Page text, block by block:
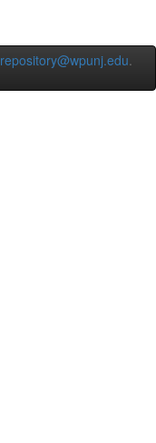
repository@wpunj.edu.